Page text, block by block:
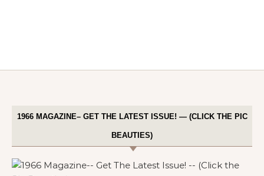
1966 MAGAZINE– GET THE LATEST ISSUE! — (CLICK THE PIC
BEAUTIES)